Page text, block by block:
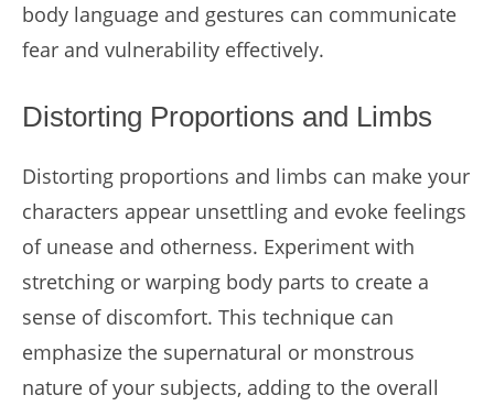
body language and gestures can communicate
fear and vulnerability effectively.
Distorting Proportions and Limbs
Distorting proportions and limbs can make your
characters appear unsettling and evoke feelings
of unease and otherness. Experiment with
stretching or warping body parts to create a
sense of discomfort. This technique can
emphasize the supernatural or monstrous
nature of your subjects, adding to the overall